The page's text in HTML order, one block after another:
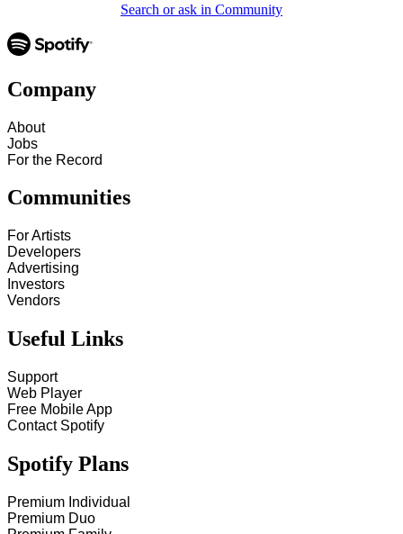
Search or ask in Community
Company
About
Jobs
For the Record
Communities
For Artists
Developers
Advertising
Investors
Vendors
Useful Links
Support
Web Player
Free Mobile App
Contact Spotify
Spotify Plans
Premium Individual
Premium Duo